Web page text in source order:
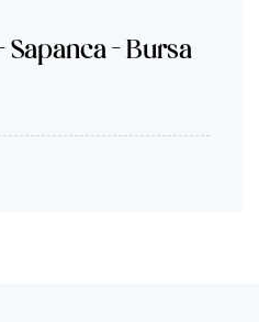
Sapanca – Bursa